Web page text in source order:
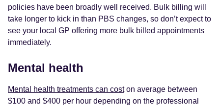
policies have been broadly well received. Bulk billing will
take longer to kick in than PBS changes, so don’t expect to
see your local GP offering more bulk billed appointments
immediately.
Mental health
Mental health treatments can coston average between
$100 and $400 per hour depending on the professional